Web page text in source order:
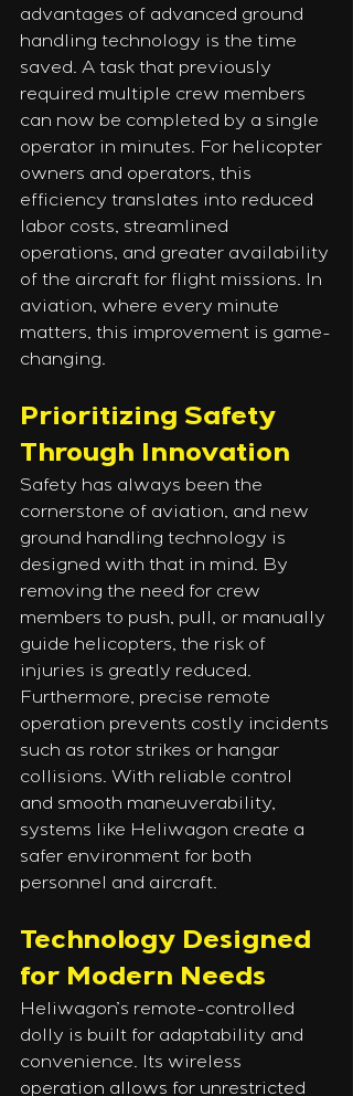
advantages of advanced ground
handling technology is the time
saved. A task that previously
required multiple crew members
can now be completed by a single
operator in minutes. For helicopter
owners and operators, this
efficiency translates into reduced
labor costs, streamlined
operations, and greater availability
of the aircraft for flight missions. In
aviation, where every minute
matters, this improvement is game-
changing.
Prioritizing Safety
Through Innovation
Safety has always been the
cornerstone of aviation, and new
ground handling technology is
designed with that in mind. By
removing the need for crew
members to push, pull, or manually
guide helicopters, the risk of
injuries is greatly reduced.
Furthermore, precise remote
operation prevents costly incidents
such as rotor strikes or hangar
collisions. With reliable control
and smooth maneuverability,
systems like Heliwagon create a
safer environment for both
personnel and aircraft.
Technology Designed
for Modern Needs
Heliwagon’s remote-controlled
dolly is built for adaptability and
convenience. Its wireless
operation allows for unrestricted